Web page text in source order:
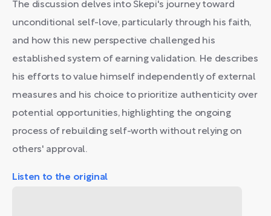
The discussion delves into Skepi's journey toward
unconditional self-love, particularly through his faith,
and how this new perspective challenged his
established system of earning validation. He describes
his efforts to value himself independently of external
measures and his choice to prioritize authenticity over
potential opportunities, highlighting the ongoing
process of rebuilding self-worth without relying on
others' approval.
Listen to the original